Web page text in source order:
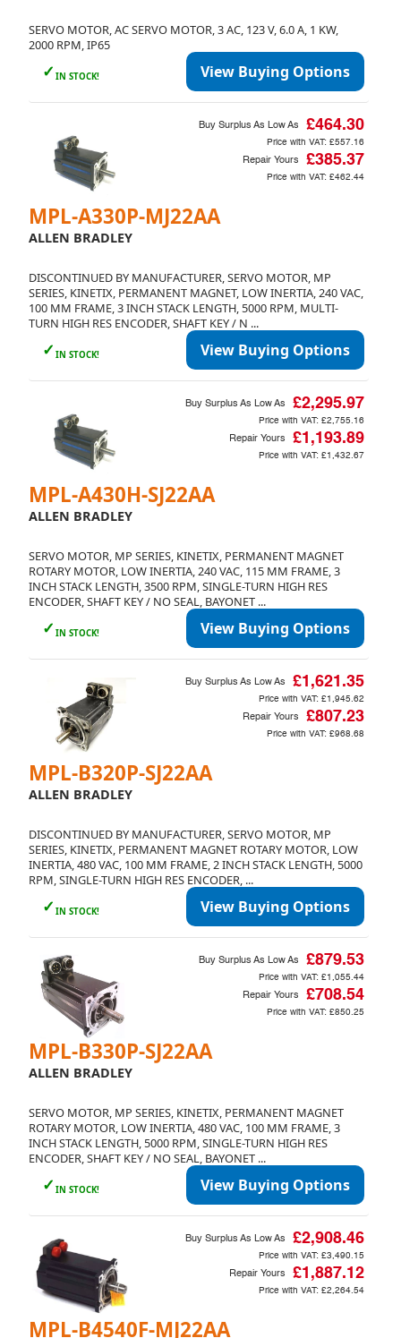
SERVO MOTOR, AC SERVO MOTOR, 3 AC, 123 V, 6.0 A, 1 KW,
2000 RPM, IP65
✓ IN STOCK! View Buying Options
MPL-A330P-MJ22AA
ALLEN BRADLEY
DISCONTINUED BY MANUFACTURER, SERVO MOTOR, MP
SERIES, KINETIX, PERMANENT MAGNET, LOW INERTIA, 240 VAC,
100 MM FRAME, 3 INCH STACK LENGTH, 5000 RPM, MULTI-
TURN HIGH RES ENCODER, SHAFT KEY / N ...
✓ IN STOCK! View Buying Options
Buy Surplus As Low As £464.30
Price with VAT: £557.16
Repair Yours £385.37
Price with VAT: £462.44
MPL-A430H-SJ22AA
ALLEN BRADLEY
SERVO MOTOR, MP SERIES, KINETIX, PERMANENT MAGNET
ROTARY MOTOR, LOW INERTIA, 240 VAC, 115 MM FRAME, 3
INCH STACK LENGTH, 3500 RPM, SINGLE-TURN HIGH RES
ENCODER, SHAFT KEY / NO SEAL, BAYONET ...
✓ IN STOCK! View Buying Options
Buy Surplus As Low As £2,295.97
Price with VAT: £2,755.16
Repair Yours £1,193.89
Price with VAT: £1,432.67
MPL-B320P-SJ22AA
ALLEN BRADLEY
DISCONTINUED BY MANUFACTURER, SERVO MOTOR, MP
SERIES, KINETIX, PERMANENT MAGNET ROTARY MOTOR, LOW
INERTIA, 480 VAC, 100 MM FRAME, 2 INCH STACK LENGTH, 5000
RPM, SINGLE-TURN HIGH RES ENCODER, ...
✓ IN STOCK! View Buying Options
Buy Surplus As Low As £1,621.35
Price with VAT: £1,945.62
Repair Yours £807.23
Price with VAT: £968.68
MPL-B330P-SJ22AA
ALLEN BRADLEY
SERVO MOTOR, MP SERIES, KINETIX, PERMANENT MAGNET
ROTARY MOTOR, LOW INERTIA, 480 VAC, 100 MM FRAME, 3
INCH STACK LENGTH, 5000 RPM, SINGLE-TURN HIGH RES
ENCODER, SHAFT KEY / NO SEAL, BAYONET ...
✓ IN STOCK! View Buying Options
Buy Surplus As Low As £879.53
Price with VAT: £1,055.44
Repair Yours £708.54
Price with VAT: £850.25
MPL-B4540F-MJ22AA
Buy Surplus As Low As £2,908.46
Price with VAT: £3,490.15
Repair Yours £1,887.12
Price with VAT: £2,264.54